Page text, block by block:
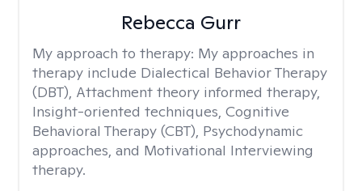
Rebecca Gurr
My approach to therapy: My approaches in
therapy include Dialectical Behavior Therapy
(DBT), Attachment theory informed therapy,
Insight-oriented techniques, Cognitive
Behavioral Therapy (CBT), Psychodynamic
approaches, and Motivational Interviewing
therapy.